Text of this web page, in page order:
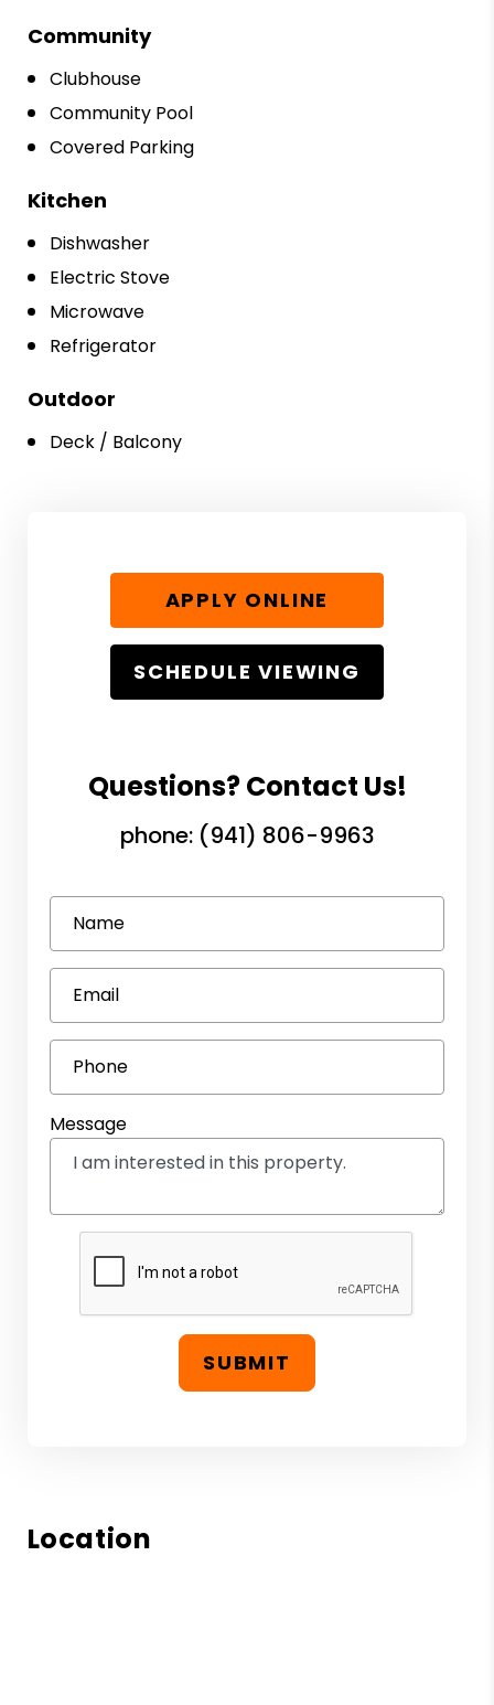
Community
Clubhouse
Community Pool
Covered Parking
Kitchen
Dishwasher
Electric Stove
Microwave
Refrigerator
Outdoor
Deck / Balcony
APPLY ONLINE
SCHEDULE VIEWING
Questions? Contact Us!
phone: (941) 806-9963
Name
Email
Phone
Message
SUBMIT
Location